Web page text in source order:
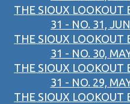
THE SIOUX LOOKOUT
31 - NO. 31,
THE SIOUX LOOKOUT
31 - NO. 30,
THE SIOUX LOOKOUT
31 - NO. 29,
THE SIOUX LOOKOUT